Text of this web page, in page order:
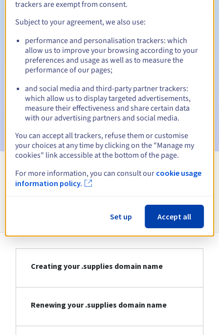
Automatic notifications:
Warning emails:60, 30, 15, 7 and 3 days before the expiry
date
Email on the expiry date to notify you of the domain name
suspension
Email after the Redemption Grace Periodto notify you of
the domain name deletion
View all extensions
Information about .supplies
Creating your .supplies domain name
Renewing your .supplies domain name
trackers are exempt from consent.
Subject to your agreement, we also use:
performance and personalisation trackers: which
allow us to improve your browsing according to your
preferences and usage as well as to measure the
performance of our pages;
and social media and third-party partner trackers:
which allow us to display targeted advertisements,
measure their effectiveness and share certain data
with our advertising partners and social media.
You can accept all trackers, refuse them or customise
your choices at any time by clicking on the "Manage my
cookies" link accessible at the bottom of the page.
For more information, you can consult our cookie usage
information policy.
Set up Accept all